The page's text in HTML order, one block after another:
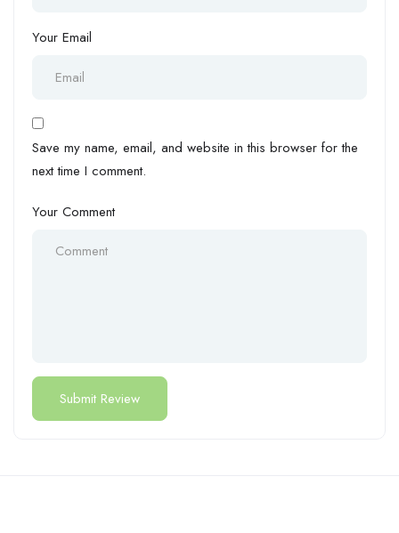
Your Email
Save my name, email, and website in this browser for the
next time I comment.
Your Comment